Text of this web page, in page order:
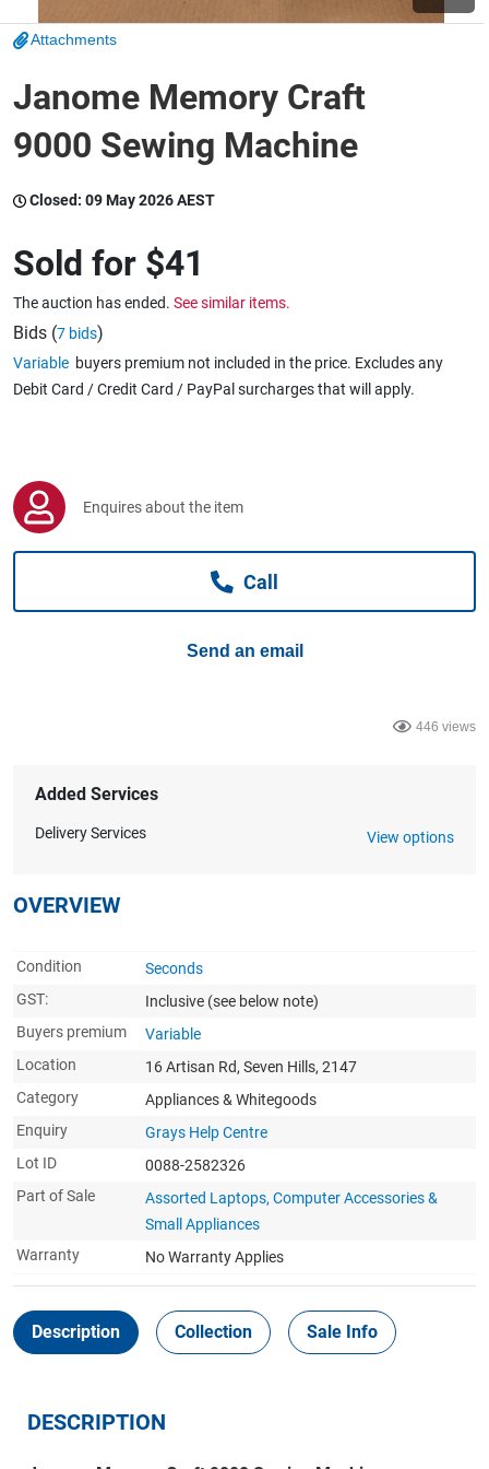
Catering, Hospitality & Gyms
Warehousing & Forklifts
Caravans & Motorhomes
Computers, TV & Electronics
Attachments
Janome Memory Craft
9000 Sewing Machine
Closed: 09 May 2026 AEST
Sold for $41
The auction has ended. See similar items.
Bids (7 bids)
Variable buyers premium not included in the price. Excludes any
Debit Card / Credit Card / PayPal surcharges that will apply.
Enquires about the item
Call
Send an email
446 views
Added Services
Delivery Services View options
OVERVIEW
Condition
Seconds
GST:
Inclusive (see below note)
Buyers premium
Variable
Location
16 Artisan Rd, Seven Hills, 2147
Category
Appliances & Whitegoods
Enquiry
Grays Help Centre
Lot ID
0088-2582326
Part of Sale
Assorted Laptops, Computer Accessories &
Small Appliances
Warranty
No Warranty Applies
Description Collection Sale Info
DESCRIPTION